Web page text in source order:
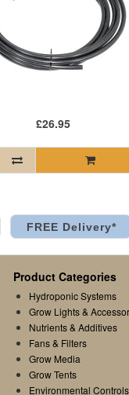
£26.95
FREE Delivery*
Product Categories
Hydroponic Systems
Grow Lights &
Nutrients & Additives
Fans & Filters
Grow Media
Grow Tents
Environmental Controls